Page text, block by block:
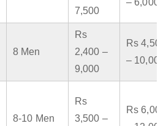
7,500
– 6,000
8 Men
Rs
2,400 –
9,000
Rs 4,500
– 10,000
8-10 Men
Rs
3,500 –
Rs 6,000